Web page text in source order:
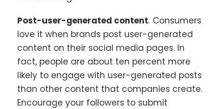
Post-user-generated content. Consumers
love it when brands post user-generated
content on their social media pages. In
fact, people are about ten percent more
likely to engage with user-generated posts
than other content that companies create.
Encourage your followers to submit